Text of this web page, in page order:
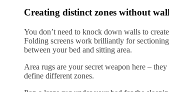
Creating distinct zones without
You don’t need to knock down walls to
Folding screens work brilliantly for
between your bed and sitting area.
Area rugs are your secret weapon here –
define different zones.